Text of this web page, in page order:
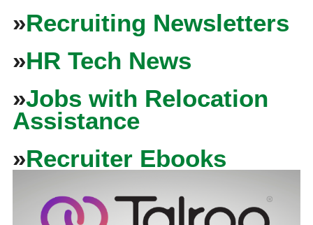
»Recruiting Newsletters
»HR Tech News
»Jobs with Relocation
Assistance
»Recruiter Ebooks